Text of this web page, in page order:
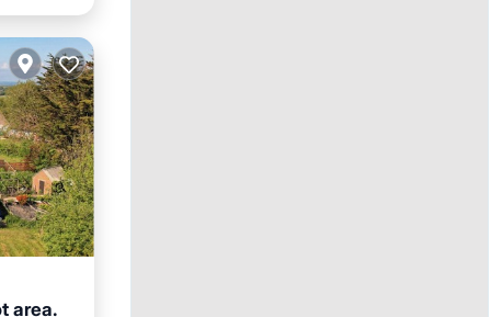
area.